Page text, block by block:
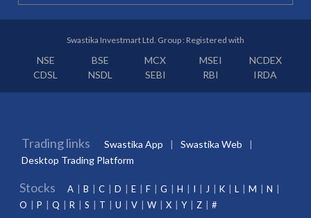
Swastika Investmart Ltd. Group : Registered with
NSE BSE MCX MSEI
NCDEX
CDSL
NSDL SEBI RBI IRDA
Trading links Swastika App
Swastika Web
Desktop Trading Platform
Stocks A B C D E F G H I J K L M
N
O
P Q R S T U V W X Y Z #